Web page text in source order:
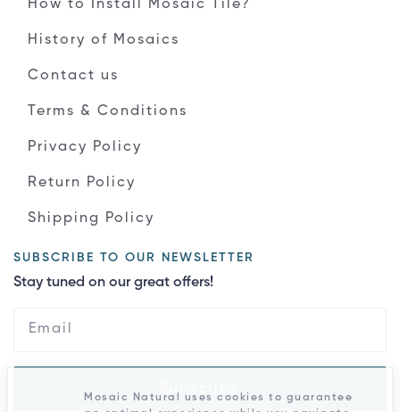
How to Install Mosaic Tile?
History of Mosaics
Contact us
Terms & Conditions
Privacy Policy
Return Policy
Shipping Policy
SUBSCRIBE TO OUR NEWSLETTER
Stay tuned on our great offers!
Mosaic Natural uses cookies to guarantee